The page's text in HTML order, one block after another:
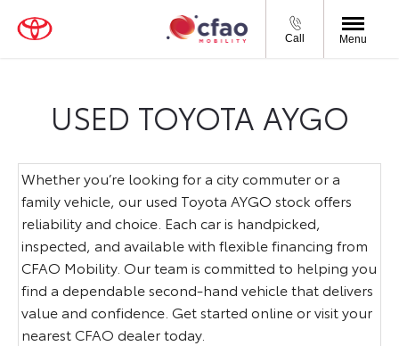
Call Menu
USED TOYOTA AYGO
Whether you’re looking for a city commuter or a
family vehicle, our used Toyota AYGO stock offers
reliability and choice. Each car is handpicked,
inspected, and available with flexible financing from
CFAO Mobility. Our team is committed to helping you
find a dependable second-hand vehicle that delivers
value and confidence. Get started online or visit your
nearest CFAO dealer today.